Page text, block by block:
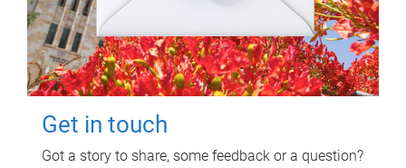
Get in touch
Got a story to share, some feedback or a question?